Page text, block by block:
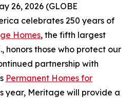
26, 2026 (GLOBE
celebrates 250 years of
Homes, the fifth largest
honors those who protect our
partnership with
Permanent Homes for
year, Meritage will provide a